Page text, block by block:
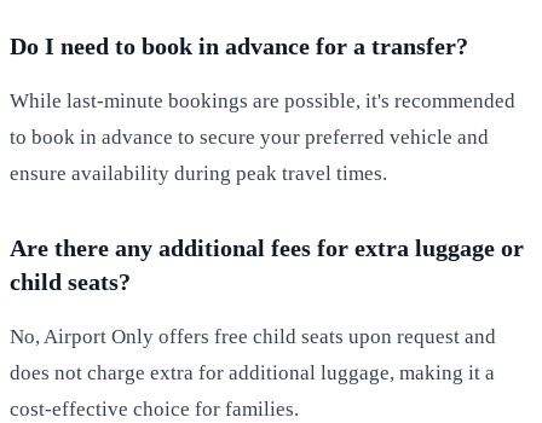
Do I need to book in advance for a transfer?
While last-minute bookings are possible, it's recommended
to book in advance to secure your preferred vehicle and
ensure availability during peak travel times.
Are there any additional fees for extra luggage or
child seats?
No, Airport Only offers free child seats upon request and
does not charge extra for additional luggage, making it a
cost-effective choice for families.